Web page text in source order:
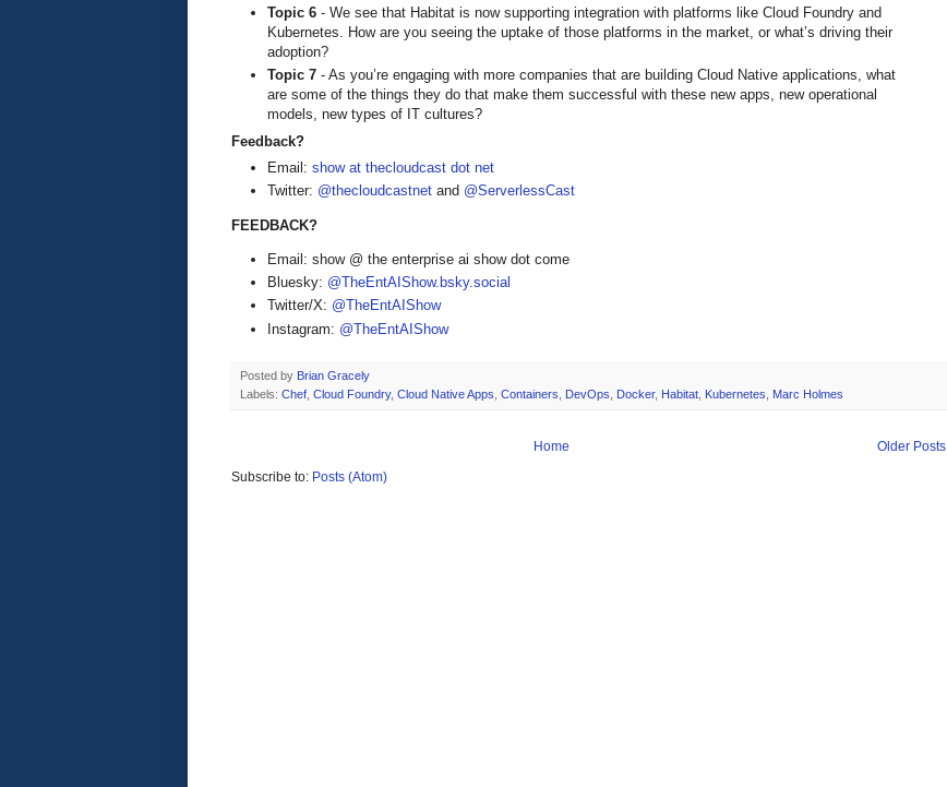
Topic 6 - We see that Habitat is now supporting integration with platforms like Cloud Foundry and
Kubernetes. How are you seeing the uptake of those platforms in the market, or what’s driving their
adoption?
Topic 7 - As you’re engaging with more companies that are building Cloud Native applications, what
are some of the things they do that make them successful with these new apps, new operational
models, new types of IT cultures?
Feedback?
Email: show at thecloudcast dot net
Twitter: @thecloudcastnet and @ServerlessCast
FEEDBACK?
Email: show @ the enterprise ai show dot come
Bluesky: @TheEntAIShow.bsky.social
Twitter/X: @TheEntAIShow
Instagram: @TheEntAIShow
Posted by Brian Gracely
Labels: Chef Cloud Foundry, Cloud Native Apps Containers DevOps Docker, Habitat Kubernetes Marc Holmes
Older Posts
Home
Subscribe to: Posts (Atom)